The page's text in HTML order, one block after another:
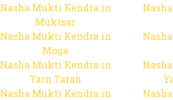
Nasha Mukti Kendra in
Muktsar
Nasha Mukti Kendra in
Moga
Nasha Mukti Kendra in
Tarn Taran
Nasha Mukti Kendra in